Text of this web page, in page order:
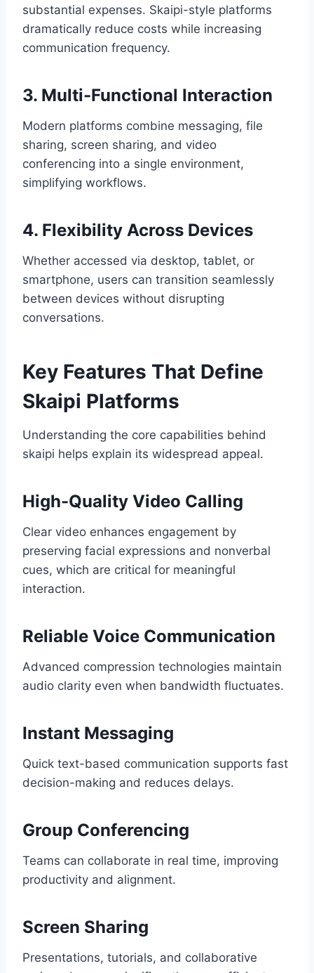
substantial expenses. Skaipi-style platforms
dramatically reduce costs while increasing
communication frequency.
3. Multi-Functional Interaction
Modern platforms combine messaging, file
sharing, screen sharing, and video
conferencing into a single environment,
simplifying workflows.
4. Flexibility Across Devices
Whether accessed via desktop, tablet, or
smartphone, users can transition seamlessly
between devices without disrupting
conversations.
Key Features That Define
Skaipi Platforms
Understanding the core capabilities behind
skaipi helps explain its widespread appeal.
High-Quality Video Calling
Clear video enhances engagement by
preserving facial expressions and nonverbal
cues, which are critical for meaningful
interaction.
Reliable Voice Communication
Advanced compression technologies maintain
audio clarity even when bandwidth fluctuates.
Instant Messaging
Quick text-based communication supports fast
decision-making and reduces delays.
Group Conferencing
Teams can collaborate in real time, improving
productivity and alignment.
Screen Sharing
Presentations, tutorials, and collaborative